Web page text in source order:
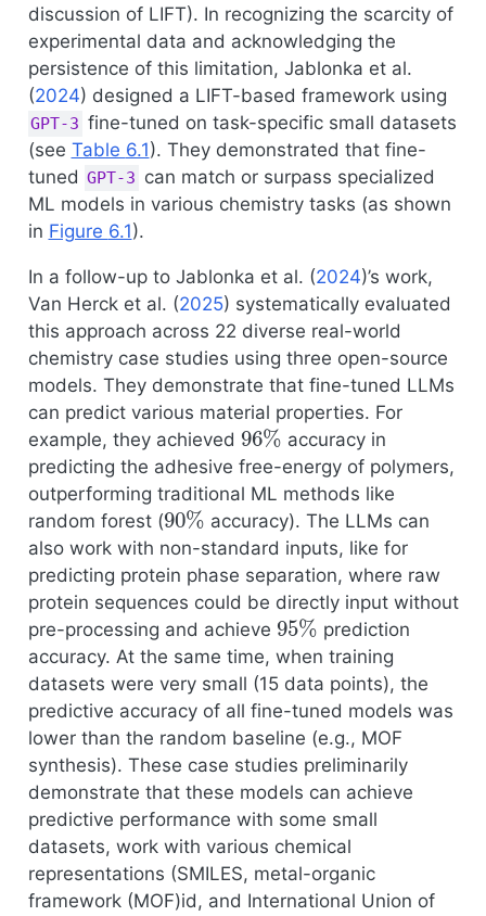
discussion of LIFT). In recognizing the scarcity of
experimental data and acknowledging the
persistence of this limitation, Jablonka et al.
(2024) designed a LIFT-based framework using
GPT-3 fine-tuned on task-specific small datasets
(see Table 6.1). They demonstrated that fine-
tuned GPT-3 can match or surpass specialized
ML models in various chemistry tasks (as shown
in Figure 6.1).
In a follow-up to Jablonka et al. (2024)’s work,
Van Herck et al. (2025) systematically evaluated
this approach across 22 diverse real-world
chemistry case studies using three open-source
models. They demonstrate that fine-tuned LLMs
can predict various material properties. For
example, they achieved
96%
accuracy in
predicting the adhesive free-energy of polymers,
outperforming traditional ML methods like
random forest (
90%
accuracy). The LLMs can
also work with non-standard inputs, like for
predicting protein phase separation, where raw
protein sequences could be directly input without
pre-processing and achieve
95%
prediction
accuracy. At the same time, when training
datasets were very small (15 data points), the
predictive accuracy of all fine-tuned models was
lower than the random baseline (e.g., MOF
synthesis). These case studies preliminarily
demonstrate that these models can achieve
predictive performance with some small
datasets, work with various chemical
representations (SMILES, metal-organic
framework (MOF)id, and International Union of